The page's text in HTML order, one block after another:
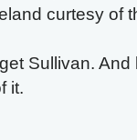
curtesy of
Sullivan.
it.